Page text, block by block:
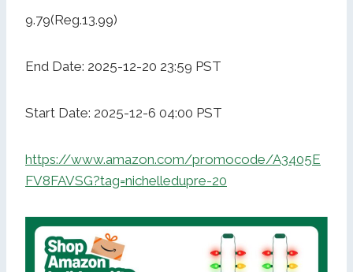
9.79(Reg.13.99)
End Date: 2025-12-20 23:59 PST
Start Date: 2025-12-6 04:00 PST
https://www.amazon.com/promocode/A3405E
FV8FAVSG?tag=nichelledupre-20